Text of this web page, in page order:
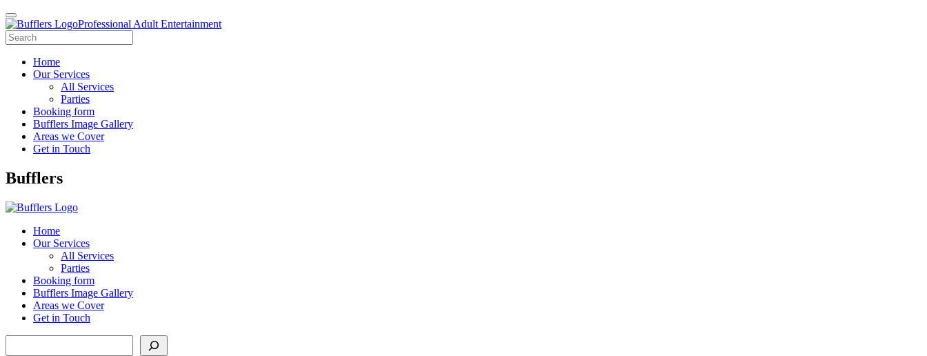
Professional Adult Entertainment
Home
Our Services
All Services
Parties
Booking form
Bufflers Image Gallery
Areas we Cover
Get in Touch
Main
Bufflers
Home
Our Services
All Services
Parties
Booking form
Bufflers Image Gallery
Areas we Cover
Get in Touch